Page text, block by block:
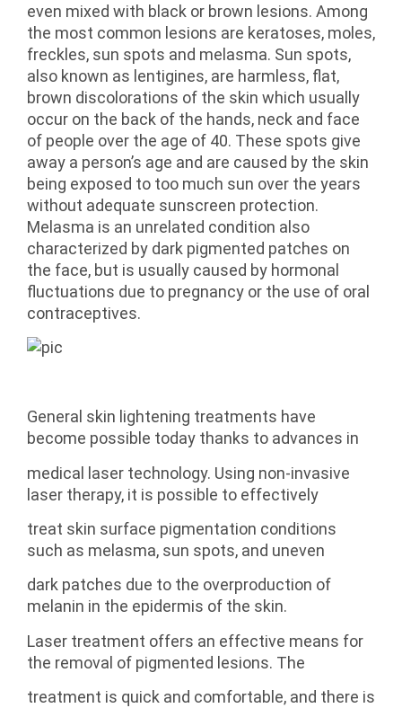
even mixed with black or brown lesions. Among
the most common lesions are keratoses, moles,
freckles, sun spots and melasma. Sun spots,
also known as lentigines, are harmless, flat,
brown discolorations of the skin which usually
occur on the back of the hands, neck and face
of people over the age of 40. These spots give
away a person’s age and are caused by the skin
being exposed to too much sun over the years
without adequate sunscreen protection.
Melasma is an unrelated condition also
characterized by dark pigmented patches on
the face, but is usually caused by hormonal
fluctuations due to pregnancy or the use of oral
contraceptives.
General skin lightening treatments have
become possible today thanks to advances in
medical laser technology. Using non-invasive
laser therapy, it is possible to effectively
treat skin surface pigmentation conditions
such as melasma, sun spots, and uneven
dark patches due to the overproduction of
melanin in the epidermis of the skin.
Laser treatment offers an effective means for
the removal of pigmented lesions. The
treatment is quick and comfortable, and there is